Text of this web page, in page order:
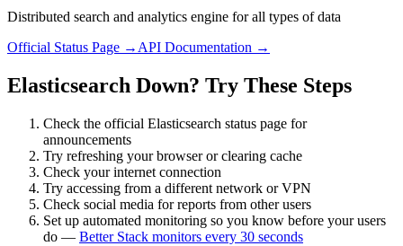
Distributed search and analytics engine for all types of data
Official Status Page →API Documentation →
Elasticsearch Down? Try These Steps
Check the official Elasticsearch status page for
announcements
Try refreshing your browser or clearing cache
Check your internet connection
Try accessing from a different network or VPN
Check social media for reports from other users
Set up automated monitoring so you know before your users
do — Better Stack monitors every 30 seconds